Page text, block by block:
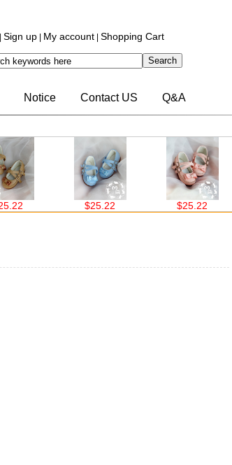
Sign up My account Shopping Cart
Notice Contact US Q&A
$25.22 $25.22